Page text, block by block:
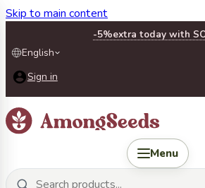
Skip to main content
-5%extra today with
English
Sign in
Menu